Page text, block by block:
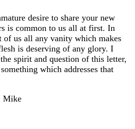
desire to share your new
is common to us all at first. In
us all any vanity which makes
is deserving of any glory. I
spirit and question of this letter,
which addresses that
Mike